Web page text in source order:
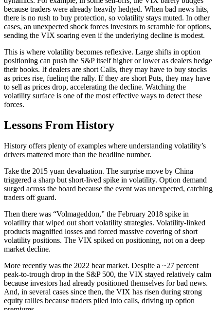
because traders were already heavily hedged. When bad news hits,
there is no rush to buy protection, so volatility stays muted. In other
cases, an unexpected shock forces investors to scramble for options,
sending the VIX soaring even if the underlying decline is modest.
This is where volatility becomes reflexive. Large shifts in option
positioning can push the S&P itself higher or lower as dealers hedge
their books. If dealers are short Calls, they may have to buy stocks
as prices rise, fueling the rally. If they are short Puts, they may have
to sell as prices drop, accelerating the decline. Watching the
volatility surface is one of the most effective ways to detect these
forces.
Lessons From History
History offers plenty of examples where understanding volatility’s
drivers mattered more than the headline number.
Take the 2015 yuan devaluation. The surprise move by China
triggered a sharp but short-lived spike in volatility. Option demand
surged across the board because the event was unexpected, catching
traders off guard.
Then there was “Volmageddon,” the February 2018 spike in
volatility that wiped out short volatility strategies. Volatility-linked
products magnified losses and forced massive covering of short
volatility positions. The VIX spiked on positioning, not on a deep
market decline.
More recently was the 2022 bear market. Despite a ~27 percent
peak-to-trough drop in the S&P 500, the VIX stayed relatively calm
because investors had already positioned themselves for bad news.
And, in several cases since then, the VIX has risen during strong
equity rallies because traders piled into calls, driving up option